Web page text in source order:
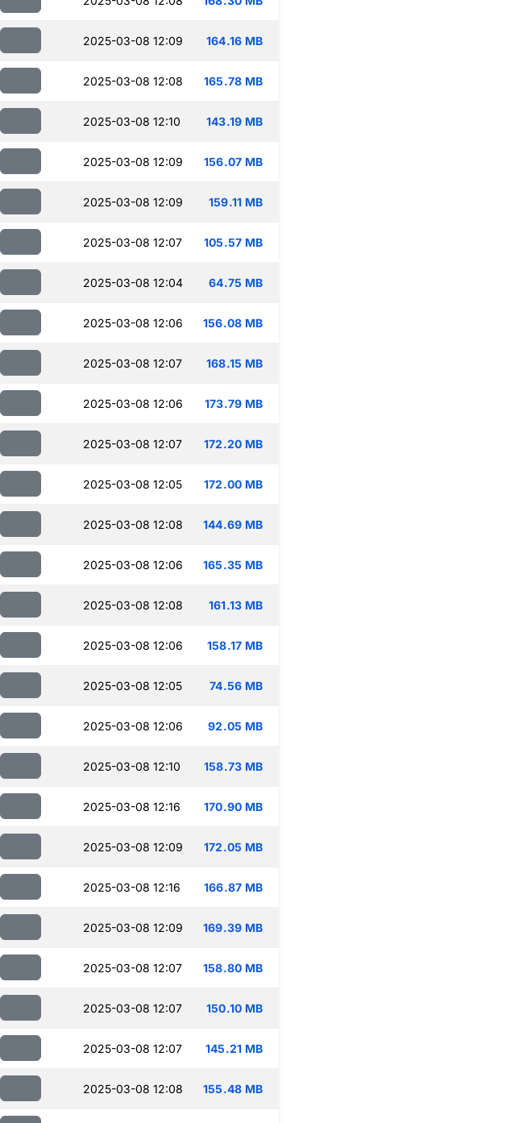
2025-03-08 12:09 164.16 MB
2025-03-08 12:08 165.78 MB
2025-03-08 12:10 143.19 MB
2025-03-08 12:09 156.07 MB
2025-03-08 12:09 159.11 MB
2025-03-08 12:07 105.57 MB
2025-03-08 12:04 64.75 MB
2025-03-08 12:06 156.08 MB
2025-03-08 12:07 168.15 MB
2025-03-08 12:06 173.79 MB
2025-03-08 12:07 172.20 MB
2025-03-08 12:05 172.00 MB
2025-03-08 12:08 144.69 MB
2025-03-08 12:06 165.35 MB
2025-03-08 12:08 161.13 MB
2025-03-08 12:06 158.17 MB
2025-03-08 12:05 74.56 MB
2025-03-08 12:06 92.05 MB
2025-03-08 12:10 158.73 MB
2025-03-08 12:16 170.90 MB
2025-03-08 12:09 172.05 MB
2025-03-08 12:16 166.87 MB
2025-03-08 12:09 169.39 MB
2025-03-08 12:07 158.80 MB
2025-03-08 12:07 150.10 MB
2025-03-08 12:07 145.21 MB
2025-03-08 12:08 155.48 MB